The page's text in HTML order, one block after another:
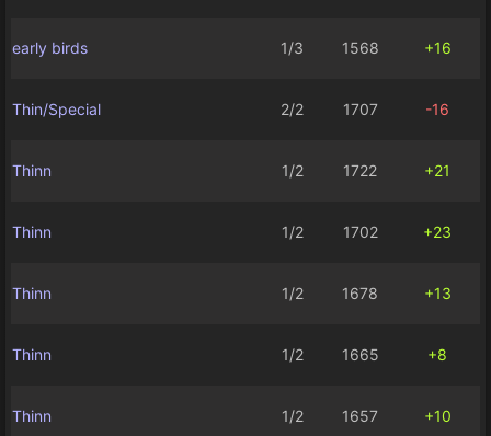
early birds 1/3 1568 +16
Thin/Special 2/2 1707 -16
Thinn 1/2 1722 +21
Thinn 1/2 1702 +23
Thinn 1/2 1678 +13
Thinn 1/2 1665 +8
Thinn 1/2 1657 +10